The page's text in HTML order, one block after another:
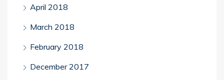
April 2018
March 2018
February 2018
December 2017